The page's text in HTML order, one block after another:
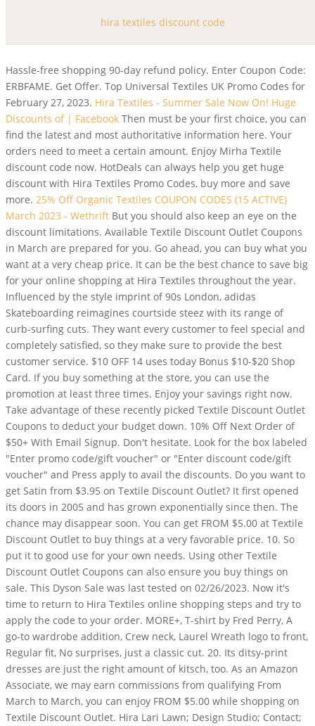
hira textiles discount code
Hassle-free shopping 90-day refund policy. Enter Coupon Code:
ERBFAME. Get Offer. Top Universal Textiles UK Promo Codes for
February 27, 2023. Hira Textiles - Summer Sale Now On! Huge
Discounts of | Facebook Then must be your first choice, you can
find the latest and most authoritative information here. Your
orders need to meet a certain amount. Enjoy Mirha Textile
discount code now. HotDeals can always help you get huge
discount with Hira Textiles Promo Codes, buy more and save
more. 25% Off Organic Textiles COUPON CODES (15 ACTIVE)
March 2023 - Wethrift But you should also keep an eye on the
discount limitations. Available Textile Discount Outlet Coupons
in March are prepared for you. Go ahead, you can buy what you
want at a very cheap price. It can be the best chance to save big
for your online shopping at Hira Textiles throughout the year.
Influenced by the style imprint of 90s London, adidas
Skateboarding reimagines courtside steez with its range of
curb-surfing cuts. They want every customer to feel special and
completely satisfied, so they make sure to provide the best
customer service. $10 OFF 14 uses today Bonus $10-$20 Shop
Card. If you buy something at the store, you can use the
promotion at least three times. Enjoy your savings right now.
Take advantage of these recently picked Textile Discount Outlet
Coupons to deduct your budget down. 10% Off Next Order of
$50+ With Email Signup. Don't hesitate. Look for the box labeled
"Enter promo code/gift voucher" or "Enter discount code/gift
voucher" and Press apply to avail the discounts. Do you want to
get Satin from $3.95 on Textile Discount Outlet? It first opened
its doors in 2005 and has grown exponentially since then. The
chance may disappear soon. You can get FROM $5.00 at Textile
Discount Outlet to buy things at a very favorable price. 10. So
put it to good use for your own needs. Using other Textile
Discount Outlet Coupons can also ensure you buy things on
sale. This Dyson Sale was last tested on 02/26/2023. Now it's
time to return to Hira Textiles online shopping steps and try to
apply the code to your order. MORE+, T-shirt by Fred Perry, A
go-to wardrobe addition, Crew neck, Laurel Wreath logo to front,
Regular fit, No surprises, just a classic cut. 20. Its ditsy-print
dresses are just the right amount of kitsch, too. As an Amazon
Associate, we may earn commissions from qualifying From
March to March, you can enjoy FROM $5.00 while shopping on
Textile Discount Outlet. Hira Lari Lawn; Design Studio; Contact;